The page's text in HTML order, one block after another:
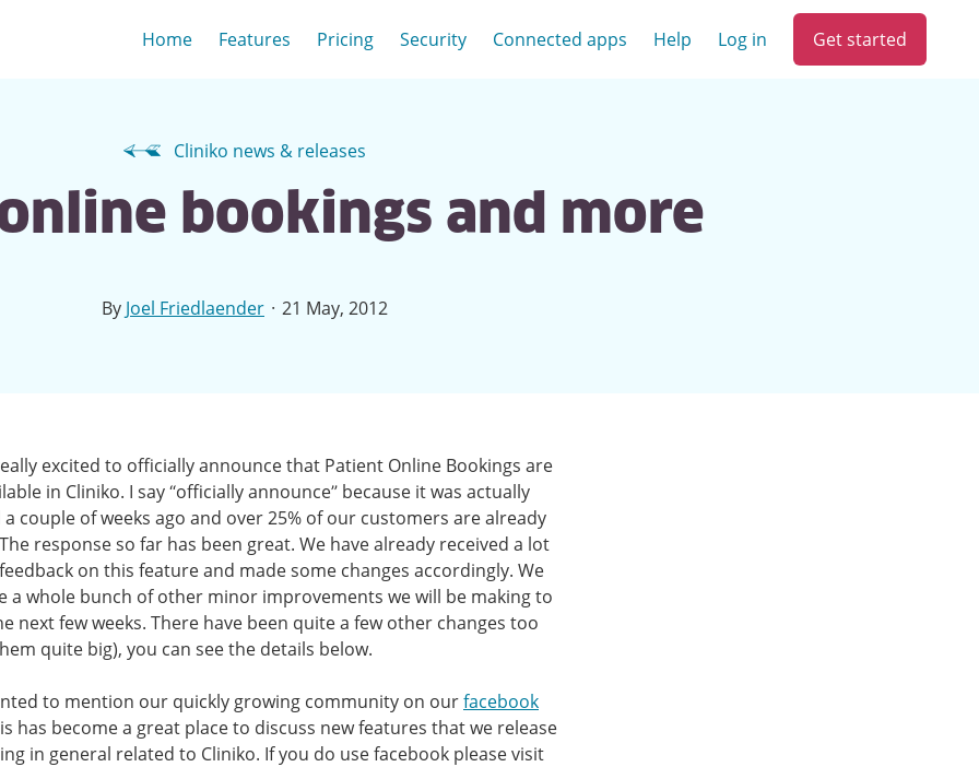
Home Features Pricing Security Connected apps Help Log in Get started
Cliniko news & releases
bookings and more
By Joel Friedlaender · 21 May, 2012
excited to officially announce that Patient Online Bookings are
in Cliniko. I say “officially announce” because it was actually
a couple of weeks ago and over 25% of our customers are already
response so far has been great. We have already received a lot
on this feature and made some changes accordingly. We
a whole bunch of other minor improvements we will be making to
next few weeks. There have been quite a few other changes too
quite big), you can see the details below.
to mention our quickly growing community on ourfacebook
has become a great place to discuss new features that we release
in general related to Cliniko. If you do use facebook please visit